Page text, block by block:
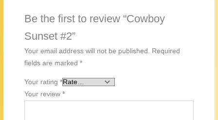
Be the first to review “Cowboy
Sunset #2”
Your email address will not be published. Required
fields are marked*
Your rating*
Your review*